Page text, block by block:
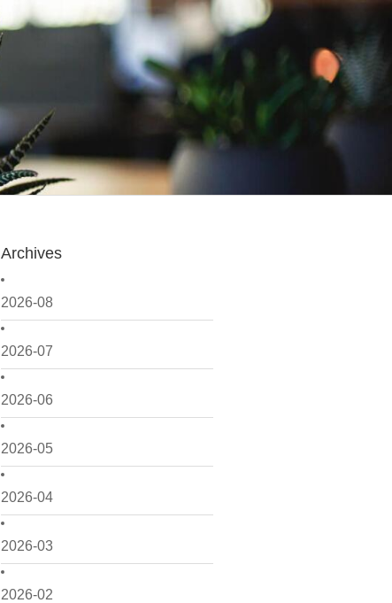
Archives
2026-08
2026-07
2026-06
2026-05
2026-04
2026-03
2026-02